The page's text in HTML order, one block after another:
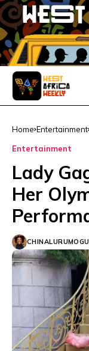
Home Entertainment
Entertainment
Lady
Her